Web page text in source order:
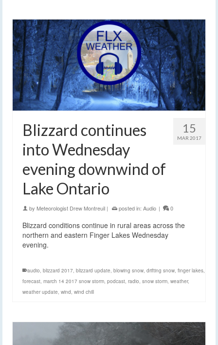
15
MAR 2017
Blizzard continues
into Wednesday
evening downwind of
Lake Ontario
by Meteorologist Drew Montreuil | posted in: Audio | 0
Blizzard conditions continue in rural areas across the
northern and eastern Finger Lakes Wednesday
evening.
audio, blizzard 2017, blizzard update, blowing snow, drifting snow, finger lakes,
forecast, march 14 2017 snow storm, podcast, radio, snow storm, weather,
weather update, wind, wind chill